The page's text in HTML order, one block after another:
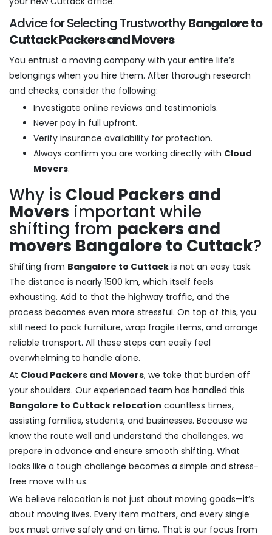
Advice for Selecting TrustworthyBangalore to
Cuttack Packers and Movers
You entrust a moving company with your entire life’s
belongings when you hire them. After thorough research
and checks, consider the following:
Investigate online reviews and testimonials.
Never pay in full upfront.
Verify insurance availability for protection.
Always confirm you are working directly with Cloud
Movers.
Why is Cloud Packers and
Movers important while
shifting from packers and
movers Bangalore to Cuttack?
Shifting from Bangalore to Cuttack is not an easy task.
The distance is nearly 1500 km, which itself feels
exhausting. Add to that the highway traffic, and the
process becomes even more stressful. On top of this, you
still need to pack furniture, wrap fragile items, and arrange
reliable transport. All these steps can easily feel
overwhelming to handle alone.
At Cloud Packers and Movers, we take that burden off
your shoulders. Our experienced team has handled this
Bangalore to Cuttack relocation countless times,
assisting families, students, and businesses. Because we
know the route well and understand the challenges, we
prepare in advance and ensure smooth shifting. What
looks like a tough challenge becomes a simple and stress-
free move with us.
We believe relocation is not just about moving goods—it’s
about moving lives. Every item matters, and every single
box must arrive safely and on time. That is our focus from